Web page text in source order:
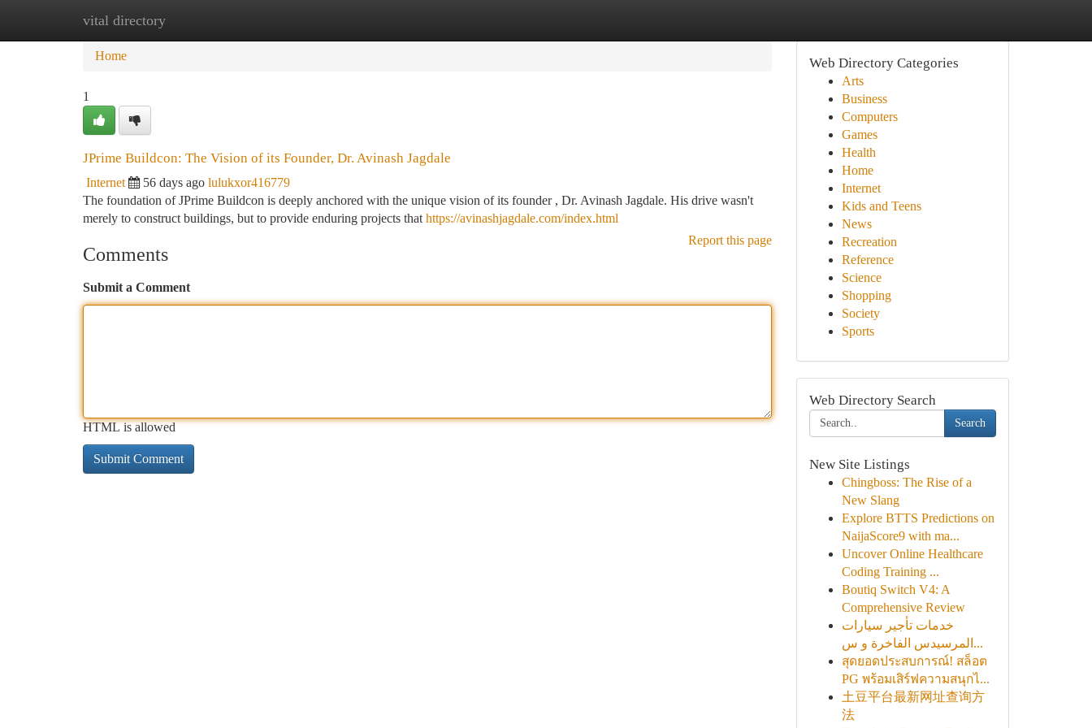
vital directory
Home New Site Listings
Home
1
JPrime Buildcon: The Vision of its Founder, Dr. Avinash Jagdale
Internet 56 days ago lulukxor416779
The foundation of JPrime Buildcon is deeply anchored with the unique vision of its founder , Dr. Avinash Jagdale. His drive wasn't
merely to construct buildings, but to provide enduring projects that https://avinashjagdale.com/index.html
Report this page
Comments
Submit a Comment
HTML is allowed
Web Directory Categories
Arts
Business
Computers
Games
Health
Home
Internet
Kids and Teens
News
Recreation
Reference
Science
Shopping
Society
Sports
Web Directory Search
Search
New Site Listings
Chingboss: The Rise of a
New Slang
Explore BTTS Predictions on
NaijaScore9 with ma...
Uncover Online Healthcare
Coding Training ...
Boutiq Switch V4: A
Comprehensive Review
خدمات تأجير سيارات
المرسيدس الفاخرة و س...
สุดยอดประสบการณ์! สล็อต
PG พร้อมเสิร์ฟความสนุกไ...
土豆平台最新网址查询方
法